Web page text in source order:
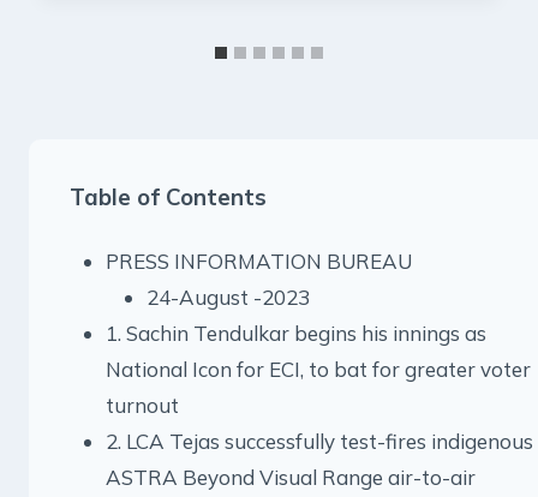
Table of Contents
PRESS INFORMATION BUREAU
24-August -2023
1. Sachin Tendulkar begins his innings as
National Icon for ECI, to bat for greater voter
turnout
2. LCA Tejas successfully test-fires indigenous
ASTRA Beyond Visual Range air-to-air